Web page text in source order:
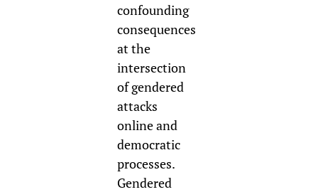
confounding
consequences
at the
intersection
of gendered
attacks
online and
democratic
processes.
Gendered